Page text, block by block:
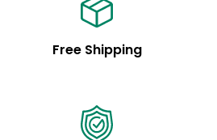
Free Shipping